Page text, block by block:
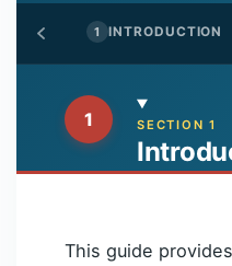
1 INTRODUCTION
1 SECTION 1
This guide